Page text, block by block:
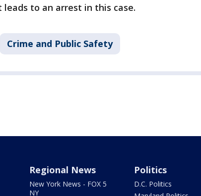
to an arrest in this case.
Crime and Public Safety
Regional News
New York News - FOX 5
NY
Politics
D.C. Politics